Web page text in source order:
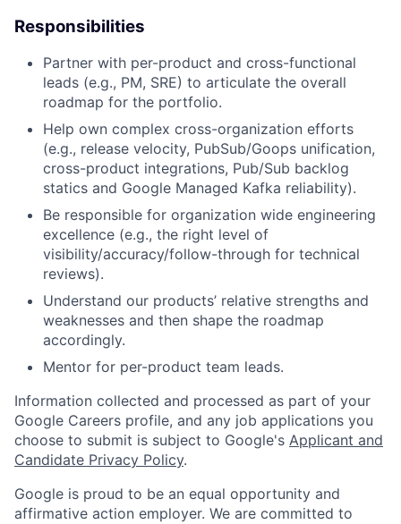
Responsibilities
Partner with per-product and cross-functional
leads (e.g., PM, SRE) to articulate the overall
roadmap for the portfolio.
Help own complex cross-organization efforts
(e.g., release velocity, PubSub/Goops unification,
cross-product integrations, Pub/Sub backlog
statics and Google Managed Kafka reliability).
Be responsible for organization wide engineering
excellence (e.g., the right level of
visibility/accuracy/follow-through for technical
reviews).
Understand our products’ relative strengths and
weaknesses and then shape the roadmap
accordingly.
Mentor for per-product team leads.
Information collected and processed as part of your
Google Careers profile, and any job applications you
choose to submit is subject to Google's Applicant and
Candidate Privacy Policy.
Google is proud to be an equal opportunity and
affirmative action employer. We are committed to